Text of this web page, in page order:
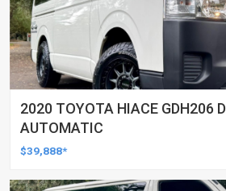
2020 TOYOTA HIACE GDH206
AUTOMATIC
$39,888*